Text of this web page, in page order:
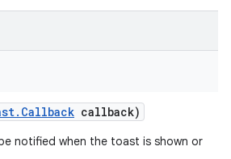
. Callback callback)
notified when the toast is shown or